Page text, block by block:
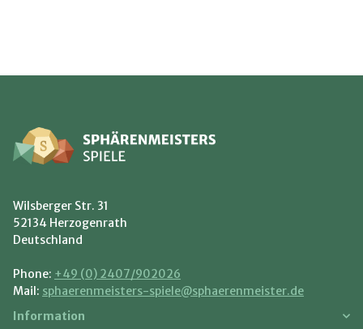
Wilsberger Str. 31
52134 Herzogenrath
Deutschland
Phone: +49 (0) 2407/902026
Mail: sphaerenmeisters-spiele@sphaerenmeister.de
Information